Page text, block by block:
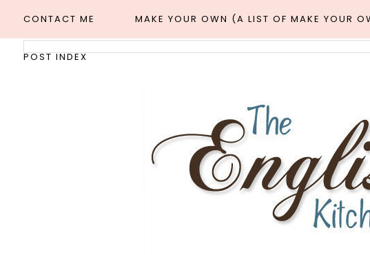
CONTACT ME MAKE YOUR OWN (A LIST OF MAKE YOUR
POST INDEX